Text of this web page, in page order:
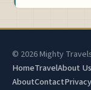
© 2026 Mighty
HomeTravelAbout Us
AboutContactPrivacy